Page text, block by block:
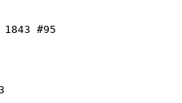
1843 #95